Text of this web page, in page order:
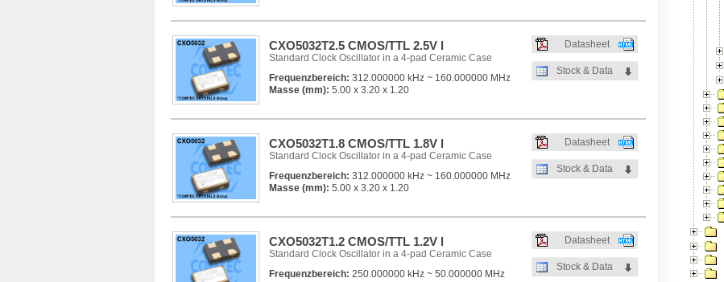
CXO5032T2.5 CMOS/TTL 2.5V l
Standard Clock Oscillator in a 4-pad Ceramic Case
Frequenzbereich: 312.000000 kHz ~ 160.000000 MHz
Masse (mm): 5.00 x 3.20 x 1.20
Datasheet
Stock & Data
CXO5032T1.8 CMOS/TTL 1.8V l
Standard Clock Oscillator in a 4-pad Ceramic Case
Frequenzbereich: 312.000000 kHz ~ 160.000000 MHz
Masse (mm): 5.00 x 3.20 x 1.20
Datasheet
Stock & Data
CXO5032T1.2 CMOS/TTL 1.2V l
Standard Clock Oscillator in a 4-pad Ceramic Case
Frequenzbereich: 250.000000 kHz ~ 50.000000 MHz
Datasheet
Stock & Data